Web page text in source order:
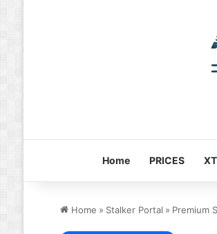
Home PRICES
Home » Stalker Portal » Premium